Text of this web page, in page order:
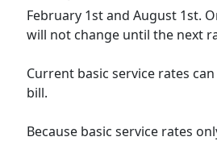
February 1st and August 1st.
will not change until the next
Current basic service rates
bill.
Because basic service rates